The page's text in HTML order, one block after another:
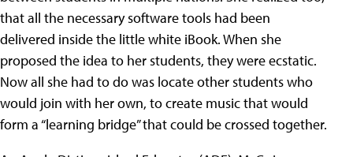
that all the necessary software tools had been
delivered inside the little white iBook. When she
proposed the idea to her students, they were ecstatic.
Now all she had to do was locate other students who
would join with her own, to create music that would
form a “learning bridge” that could be crossed together.